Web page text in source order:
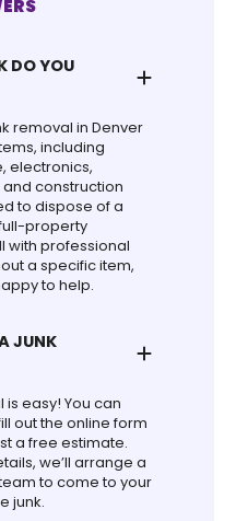
DO YOU
removal in Denver
including
electronics,
construction
to dispose of a
property
with professional
a specific item,
to help.
JUNK
easy! You can
out the online form
a free estimate.
we’ll arrange a
to come to your
junk.